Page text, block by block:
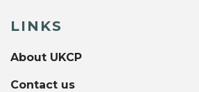
LINKS
About UKCP
Contact us